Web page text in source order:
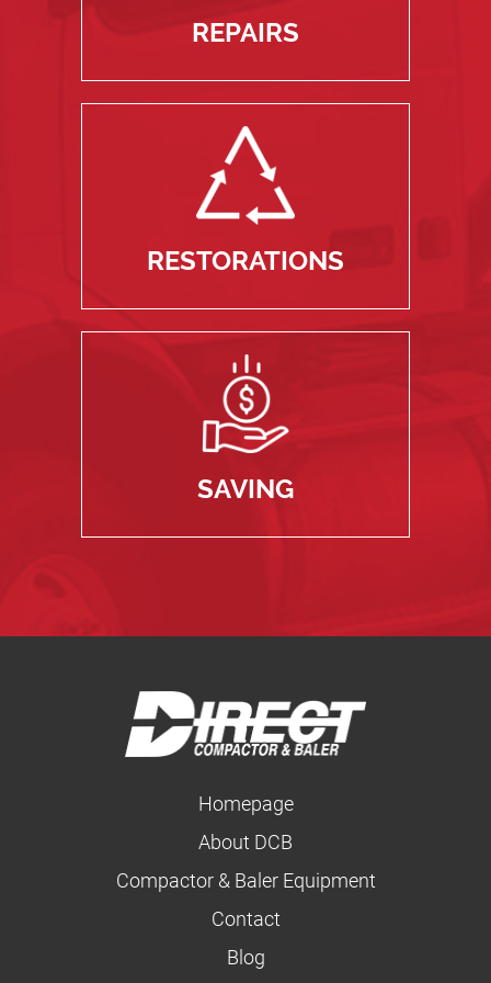
REPAIRS
RESTORATIONS
SAVING
Homepage
About DCB
Compactor & Baler Equipment
Contact
Blog